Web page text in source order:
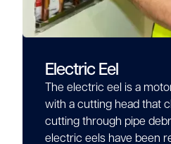
Electric Eel
The electric eel is a
with a cutting head that
cutting through pipe
electric eels have been